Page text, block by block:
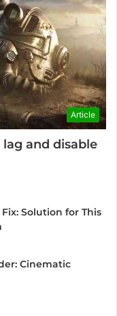
Article
and disable
Solution for This
Cinematic